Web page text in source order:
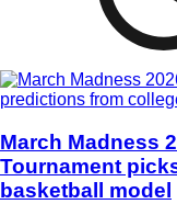
March Madness
Tournament
basketball model